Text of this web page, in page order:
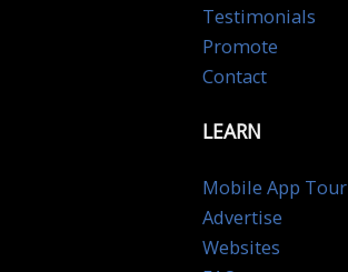
Testimonials
Promote
Contact
LEARN
Mobile App Tour
Advertise
Websites